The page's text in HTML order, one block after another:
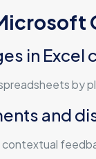
in Excel
by
and